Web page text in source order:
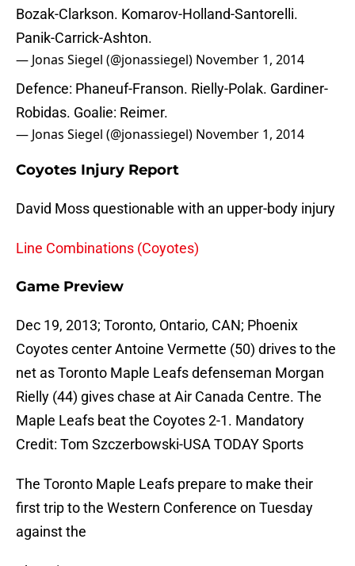
Bozak-Clarkson. Komarov-Holland-Santorelli.
Panik-Carrick-Ashton.
— Jonas Siegel (@jonassiegel) November 1, 2014
Defence: Phaneuf-Franson. Rielly-Polak. Gardiner-
Robidas. Goalie: Reimer.
— Jonas Siegel (@jonassiegel) November 1, 2014
Coyotes Injury Report
David Moss questionable with an upper-body injury
Line Combinations (Coyotes)
Game Preview
Dec 19, 2013; Toronto, Ontario, CAN; Phoenix
Coyotes center Antoine Vermette (50) drives to the
net as Toronto Maple Leafs defenseman Morgan
Rielly (44) gives chase at Air Canada Centre. The
Maple Leafs beat the Coyotes 2-1. Mandatory
Credit: Tom Szczerbowski-USA TODAY Sports
The Toronto Maple Leafs prepare to make their
first trip to the Western Conference on Tuesday
against the